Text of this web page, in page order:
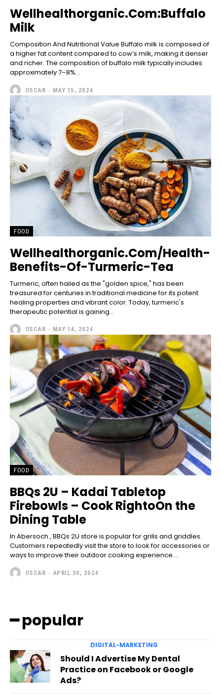
Wellhealthorganic.Com:Buffalo
Milk
Composition And Nutritional Value Buffalo milk is composed of
a higher fat content compared to cow’s milk, making it denser
and richer. The composition of buffalo milk typically includes
approximately 7–8%...
OSCAR - MAY 15, 2024
FOOD
Wellhealthorganic.Com/Health-
Benefits-Of-Turmeric-Tea
Turmeric, often hailed as the "golden spice," has been
treasured for centuries in traditional medicine for its potent
healing properties and vibrant color. Today, turmeric's
therapeutic potential is gaining...
OSCAR - MAY 14, 2024
FOOD
BBQs 2U – Kadai Tabletop
Firebowls – Cook RightoOn the
Dining Table
In Abersoch , BBQs 2U store is popular for grills and griddles.
Customers repeatedly visit the store to look for accessories or
ways to improve their outdoor cooking experience....
OSCAR - APRIL 30, 2024
━ popular
DIGITAL-MARKETING
Should I Advertise My Dental
Practice on Facebook or Google
Ads?